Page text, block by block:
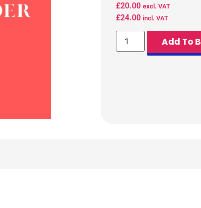
£20.00 excl. VAT
£24.00 incl. VAT
Add To